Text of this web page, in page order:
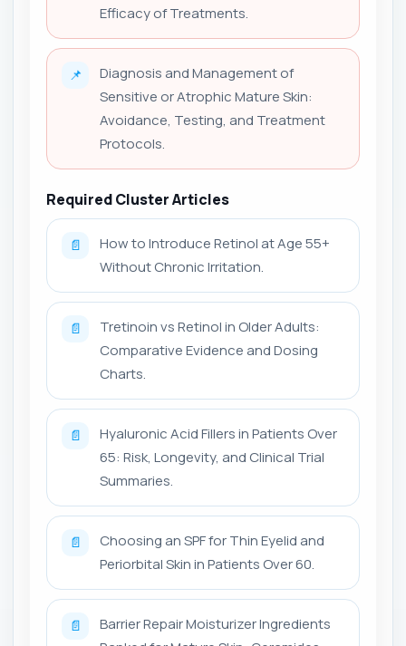
Efficacy of Treatments.
📌
Diagnosis and Management of
Sensitive or Atrophic Mature Skin:
Avoidance, Testing, and Treatment
Protocols.
Required Cluster Articles
📄
How to Introduce Retinol at Age 55+
Without Chronic Irritation.
📄
Tretinoin vs Retinol in Older Adults:
Comparative Evidence and Dosing
Charts.
📄
Hyaluronic Acid Fillers in Patients Over
65: Risk, Longevity, and Clinical Trial
Summaries.
📄
Choosing an SPF for Thin Eyelid and
Periorbital Skin in Patients Over 60.
📄
Barrier Repair Moisturizer Ingredients